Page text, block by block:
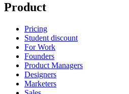
Product
Pricing
Student discount
For Work
Founders
Product Managers
Designers
Marketers